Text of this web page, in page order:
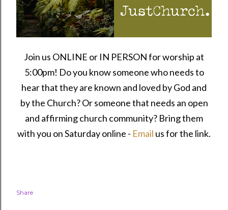
Join us ONLINE or IN PERSON for worship at
5:00pm! Do you know someone who needs to
hear that they are known and loved by God and
by the Church? Or someone that needs an open
and affirming church community? Bring them
with you on Saturday online - Email us for the link.
Share